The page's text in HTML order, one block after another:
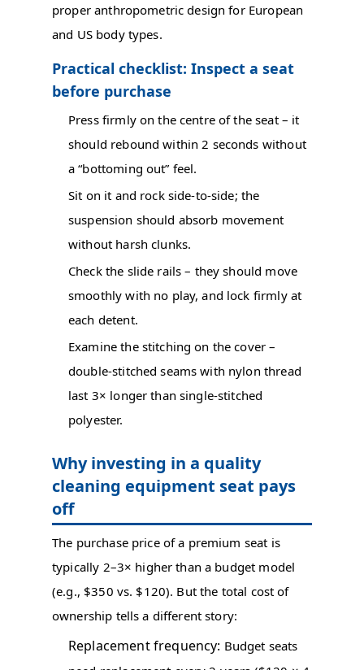
proper anthropometric design for European
and US body types.
Practical checklist: Inspect a seat
before purchase
Press firmly on the centre of the seat – it
should rebound within 2 seconds without
a “bottoming out” feel.
Sit on it and rock side-to-side; the
suspension should absorb movement
without harsh clunks.
Check the slide rails – they should move
smoothly with no play, and lock firmly at
each detent.
Examine the stitching on the cover –
double-stitched seams with nylon thread
last 3× longer than single-stitched
polyester.
Why investing in a quality
cleaning equipment seat pays
off
The purchase price of a premium seat is
typically 2–3× higher than a budget model
(e.g., $350 vs. $120). But the total cost of
ownership tells a different story:
Replacement frequency: Budget seats